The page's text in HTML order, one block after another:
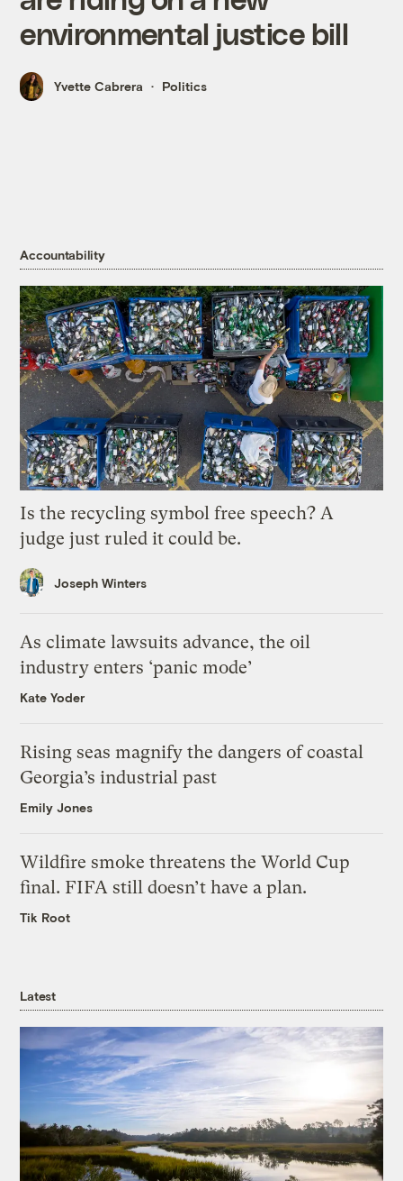
environmental justice bill
Yvette Cabrera Politics
Accountability
Is the recycling symbol free speech? A
judge just ruled it could be.
Joseph Winters
As climate lawsuits advance, the oil
industry enters ‘panic mode’
Kate Yoder
Rising seas magnify the dangers of coastal
Georgia’s industrial past
Emily Jones
Wildfire smoke threatens the World Cup
final. FIFA still doesn’t have a plan.
Tik Root
Latest